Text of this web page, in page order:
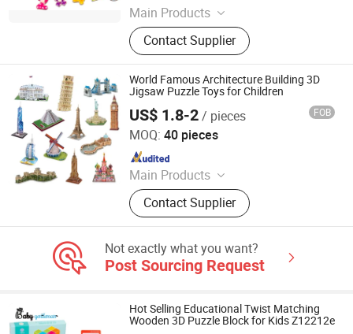
Main Products
Toys
Contact Supplier
World Famous Architecture Building 3D
Jigsaw Puzzle Toys for Children
US$ 1.8-2/ pieces FOB
MOQ: 40 pieces
Main Products
RC Car, Building Blocks, Finger
Skateboard, Railway Train, Toys,
Train Toys, Building Bricks, Wltoys,
Contact Supplier
Shantou Yuanheng Intelligent Technology Co., Ltd
Since 2025
Not exactly what you want?
Post Sourcing Request
Hot Selling Educational Twist Matching
Wooden 3D Puzzle Block for Kids Z12212e